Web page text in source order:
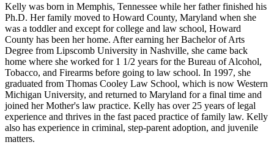
Kelly was born in Memphis, Tennessee while her father finished his
Ph.D. Her family moved to Howard County, Maryland when she
was a toddler and except for college and law school, Howard
County has been her home. After earning her Bachelor of Arts
Degree from Lipscomb University in Nashville, she came back
home where she worked for 1 1/2 years for the Bureau of Alcohol,
Tobacco, and Firearms before going to law school. In 1997, she
graduated from Thomas Cooley Law School, which is now Western
Michigan University, and returned to Maryland for a final time and
joined her Mother's law practice. Kelly has over 25 years of legal
experience and thrives in the fast paced practice of family law. Kelly
also has experience in criminal, step-parent adoption, and juvenile
matters.